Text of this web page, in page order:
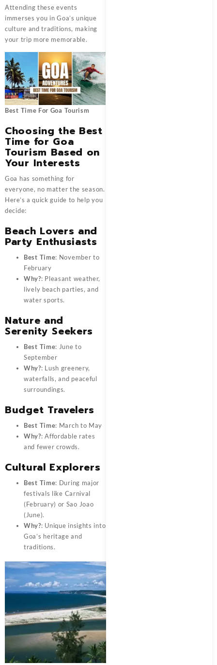
Attending these events
immerses you in Goa’s unique
culture and traditions, making
your trip more memorable.
Best Time For Goa Tourism
Choosing the Best
Time for Goa
Tourism Based on
Your Interests
Goa has something for
everyone, no matter the season.
Here’s a quick guide to help you
decide:
Beach Lovers and
Party Enthusiasts
Best Time: November to
February
Why?: Pleasant weather,
lively beach parties, and
water sports.
Nature and
Serenity Seekers
Best Time: June to
September
Why?: Lush greenery,
waterfalls, and peaceful
surroundings.
Budget Travelers
Best Time: March to May
Why?: Affordable rates
and fewer crowds.
Cultural Explorers
Best Time: During major
festivals like Carnival
(February) or Sao Joao
(June).
Why?: Unique insights into
Goa’s heritage and
traditions.